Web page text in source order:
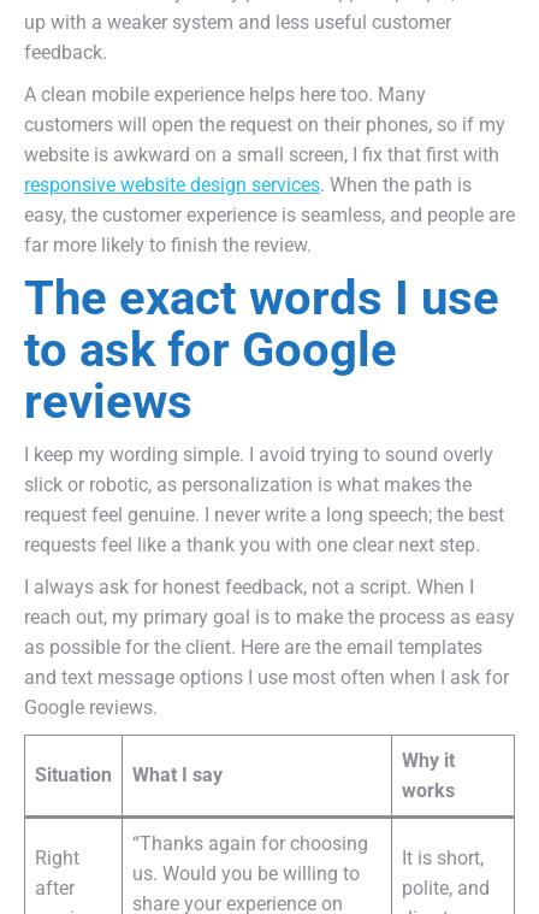
up with a weaker system and less useful customer
feedback.
A clean mobile experience helps here too. Many
customers will open the request on their phones, so if my
website is awkward on a small screen, I fix that first with
responsive website design services. When the path is
easy, the customer experience is seamless, and people are
far more likely to finish the review.
The exact words I use
to ask for Google
reviews
I keep my wording simple. I avoid trying to sound overly
slick or robotic, as personalization is what makes the
request feel genuine. I never write a long speech; the best
requests feel like a thank you with one clear next step.
I always ask for honest feedback, not a script. When I
reach out, my primary goal is to make the process as easy
as possible for the client. Here are the email templates
and text message options I use most often when I ask for
Google reviews.
Situation What I say
Why it
works
Right
after
“Thanks again for choosing
us. Would you be willing to
share your experience on
It is short,
polite, and